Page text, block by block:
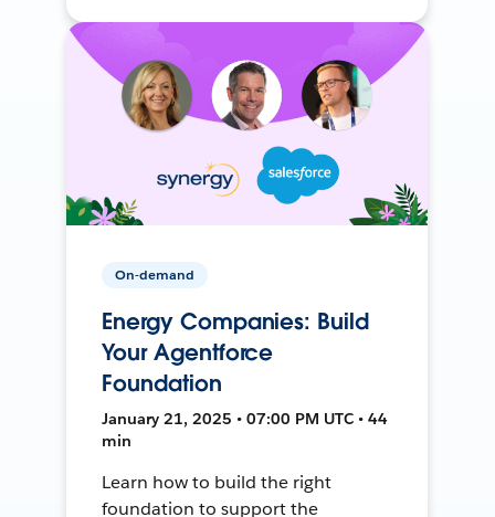
On-demand
Energy Companies: Build
Your Agentforce
Foundation
January 21, 2025 • 07:00 PM UTC • 44
min
Learn how to build the right
foundation to support the